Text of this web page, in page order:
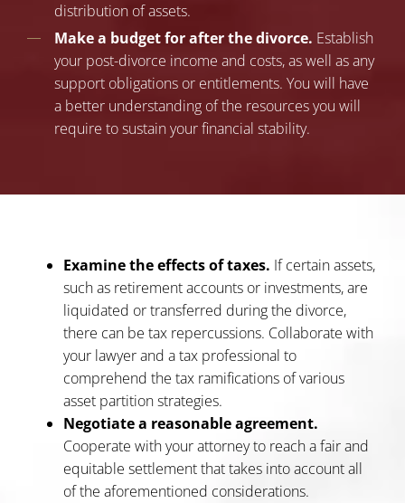
distribution of assets.
Make a budget for after the divorce. Establish
your post-divorce income and costs, as well as any
support obligations or entitlements. You will have
a better understanding of the resources you will
require to sustain your financial stability.
Examine the effects of taxes. If certain assets,
such as retirement accounts or investments, are
liquidated or transferred during the divorce,
there can be tax repercussions. Collaborate with
your lawyer and a tax professional to
comprehend the tax ramifications of various
asset partition strategies.
Negotiate a reasonable agreement.
Cooperate with your attorney to reach a fair and
equitable settlement that takes into account all
of the aforementioned considerations.